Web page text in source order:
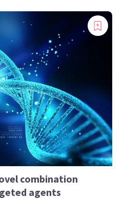
combination
agents